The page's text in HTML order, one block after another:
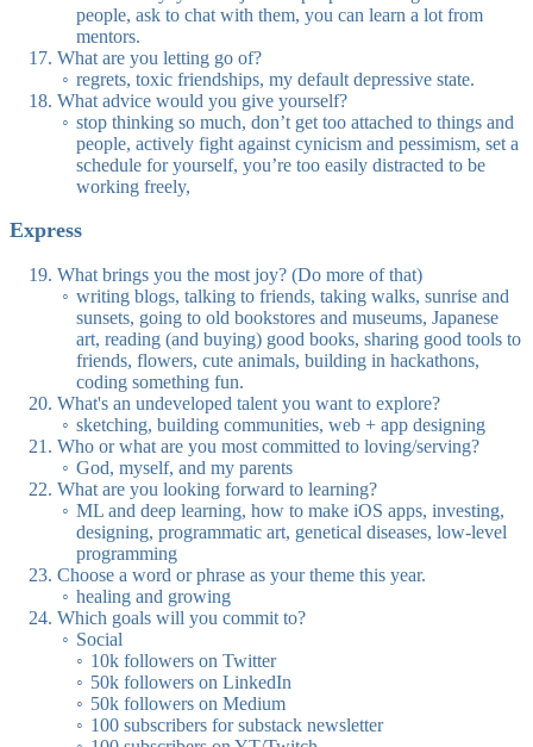
people, ask to chat with them, you can learn a lot from
mentors.
What are you letting go of?
regrets, toxic friendships, my default depressive state.
What advice would you give yourself?
stop thinking so much, don’t get too attached to things and
people, actively fight against cynicism and pessimism, set a
schedule for yourself, you’re too easily distracted to be
working freely,
Express
What brings you the most joy? (Do more of that)
writing blogs, talking to friends, taking walks, sunrise and
sunsets, going to old bookstores and museums, Japanese
art, reading (and buying) good books, sharing good tools to
friends, flowers, cute animals, building in hackathons,
coding something fun.
What's an undeveloped talent you want to explore?
sketching, building communities, web + app designing
Who or what are you most committed to loving/serving?
God, myself, and my parents
What are you looking forward to learning?
ML and deep learning, how to make iOS apps, investing,
designing, programmatic art, genetical diseases, low-level
programming
Choose a word or phrase as your theme this year.
healing and growing
Which goals will you commit to?
Social
10k followers on Twitter
50k followers on LinkedIn
50k followers on Medium
100 subscribers for substack newsletter